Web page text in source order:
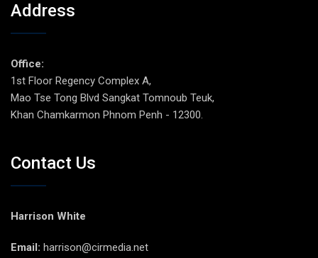
Address
Office:
1st Floor Regency Complex A,
Mao Tse Tong Blvd Sangkat Tomnoub Teuk,
Khan Chamkarmon Phnom Penh - 12300.
Contact Us
Harrison White
Email: harrison@cirmedia.net